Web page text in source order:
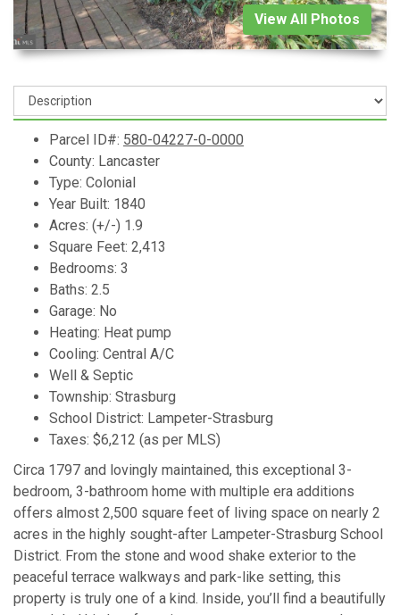
View All Photos
Parcel ID#: 580-04227-0-0000
County: Lancaster
Type: Colonial
Year Built: 1840
Acres: (+/-) 1.9
Square Feet: 2,413
Bedrooms: 3
Baths: 2.5
Garage: No
Heating: Heat pump
Cooling: Central A/C
Well & Septic
Township: Strasburg
School District: Lampeter-Strasburg
Taxes: $6,212 (as per MLS)
Circa 1797 and lovingly maintained, this exceptional 3-
bedroom, 3-bathroom home with multiple era additions
offers almost 2,500 square feet of living space on nearly 2
acres in the highly sought-after Lampeter-Strasburg School
District. From the stone and wood shake exterior to the
peaceful terrace walkways and park-like setting, this
property is truly one of a kind. Inside, you’ll find a beautifully